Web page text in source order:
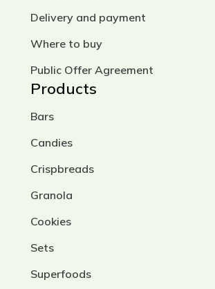
Delivery and payment
Where to buy
Public Offer Agreement
Products
Bars
Candies
Crispbreads
Granola
Cookies
Sets
Superfoods